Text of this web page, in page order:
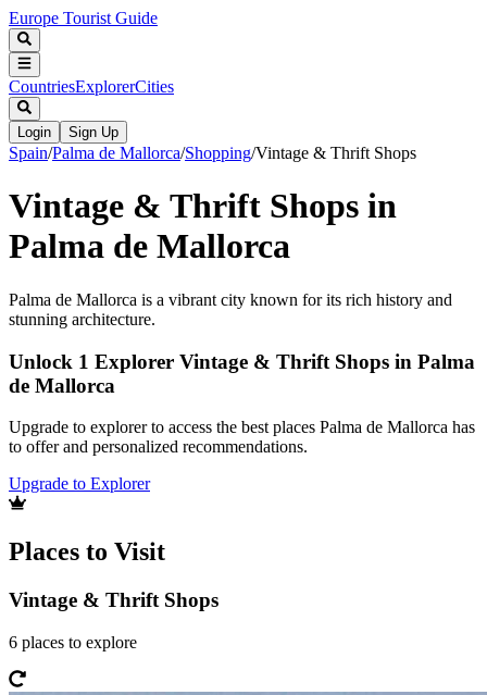
Europe Tourist Guide
CountriesExplorerCities
Login Sign Up
Spain/Palma de Mallorca/Shopping/Vintage & Thrift Shops
Vintage & Thrift Shops in
Palma de Mallorca
Palma de Mallorca is a vibrant city known for its rich history and
stunning architecture.
Unlock 1 Explorer Vintage & Thrift Shops in Palma
de Mallorca
Upgrade to explorer to access the best places Palma de Mallorca has
to offer and personalized recommendations.
Upgrade to Explorer
Places to Visit
Vintage & Thrift Shops
6 places to explore